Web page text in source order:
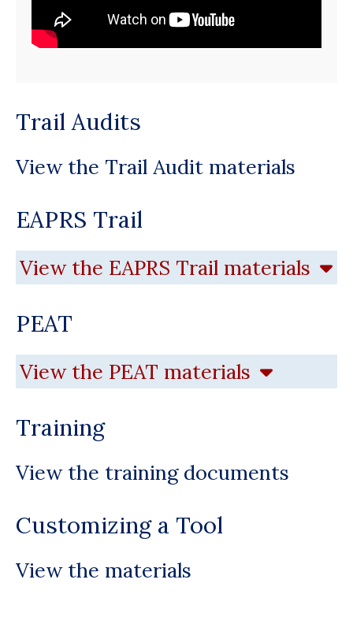
Trail Audits
View the Trail Audit materials
EAPRS Trail
View the EAPRS Trail materials
PEAT
View the PEAT materials
Training
View the training documents
Customizing a Tool
View the materials